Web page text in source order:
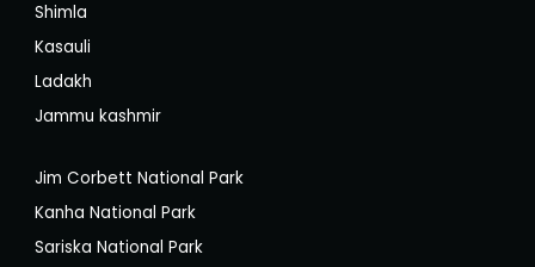
Shimla
Kasauli
Ladakh
Jammu kashmir
Jim Corbett National Park
Kanha National Park
Sariska National Park